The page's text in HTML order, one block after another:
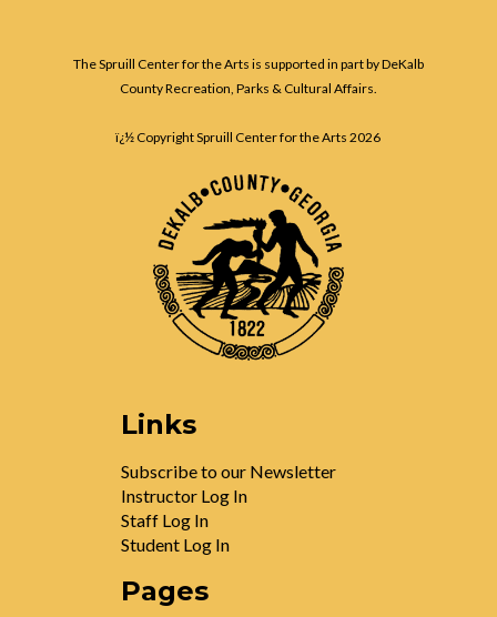
The Spruill Center for the Arts is supported in part by DeKalb
County Recreation, Parks & Cultural Affairs.
ï¿½ Copyright Spruill Center for the Arts2026
Links
Subscribe to our Newsletter
Instructor Log In
Staff Log In
Student Log In
Pages